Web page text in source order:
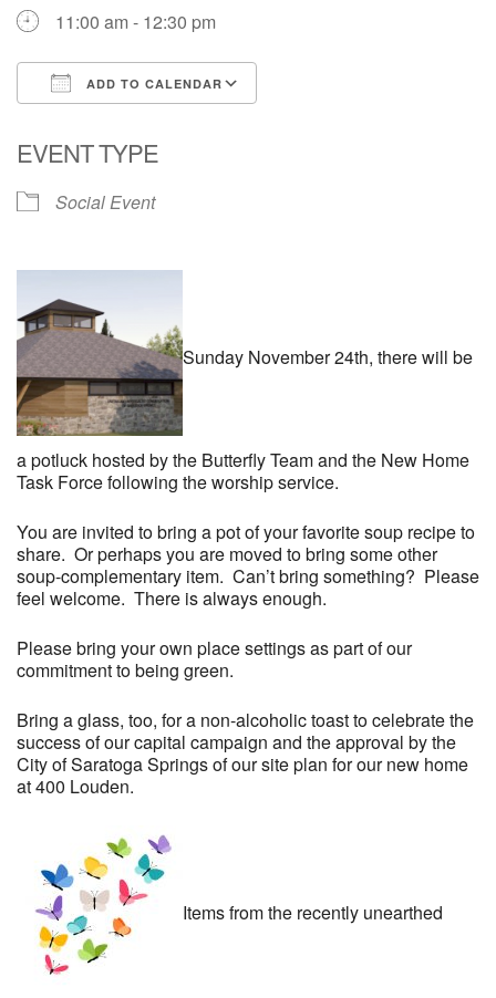
11:00 am - 12:30 pm
ADD TO CALENDAR
EVENT TYPE
Social Event
Sunday November 24th, there will be
a potluck hosted by the Butterfly Team and the New Home
Task Force following the worship service.
You are invited to bring a pot of your favorite soup recipe to
share. Or perhaps you are moved to bring some other
soup-complementary item. Can’t bring something? Please
feel welcome. There is always enough.
Please bring your own place settings as part of our
commitment to being green.
Bring a glass, too, for a non-alcoholic toast to celebrate the
success of our capital campaign and the approval by the
City of Saratoga Springs of our site plan for our new home
at 400 Louden.
Items from the recently unearthed